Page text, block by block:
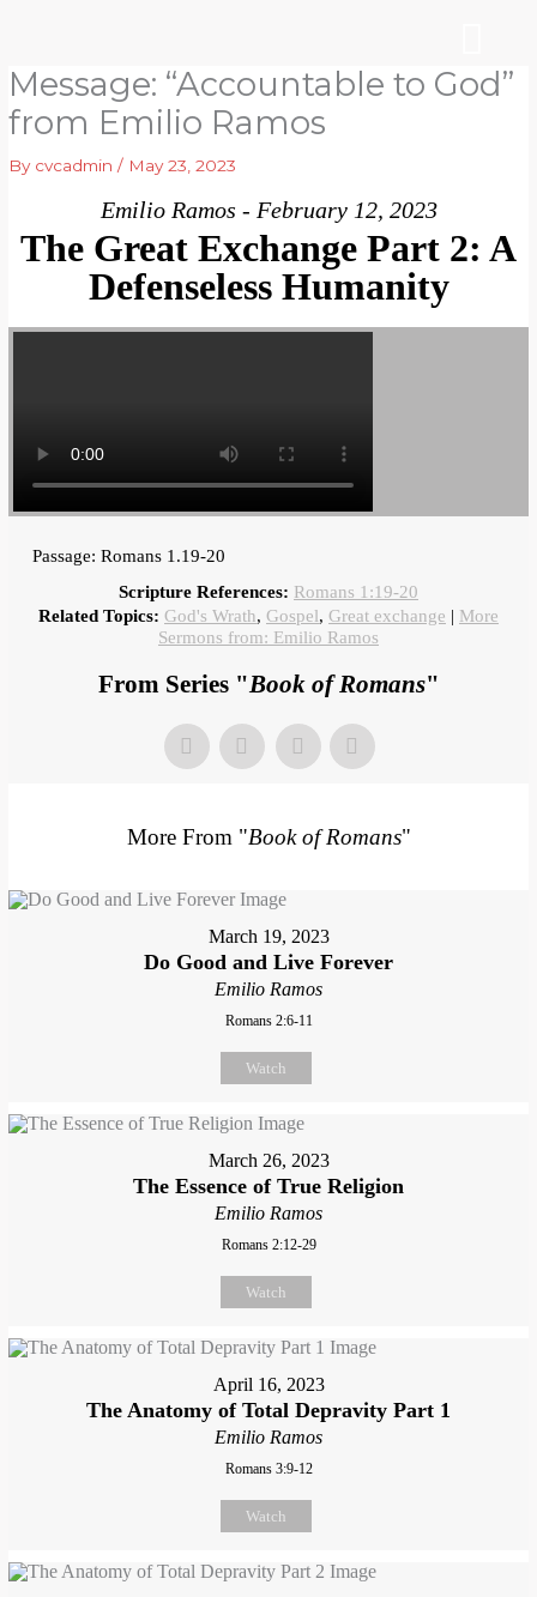
content
Message: “Accountable to God”
from Emilio Ramos
By cvcadmin/ May 23, 2023
Emilio Ramos - February 12, 2023
The Great Exchange Part 2: A
Defenseless Humanity
Passage: Romans 1.19-20
Scripture References: Romans 1:19-20
Related Topics: God's Wrath, Gospel, Great exchange | More
Sermons from: Emilio Ramos
From Series "Book of Romans"
More From "Book of Romans"
March 19, 2023
Do Good and Live Forever
Emilio Ramos
Romans 2:6-11
Watch
March 26, 2023
The Essence of True Religion
Emilio Ramos
Romans 2:12-29
Watch
April 16, 2023
The Anatomy of Total Depravity Part 1
Emilio Ramos
Romans 3:9-12
Watch